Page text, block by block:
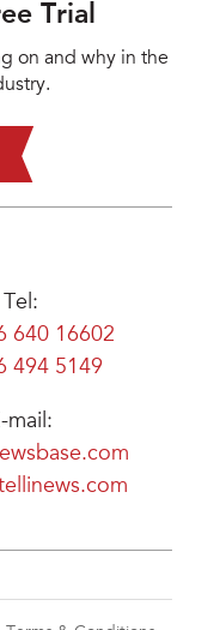
Trial
on and why in the
Tel:
640 16602
494 5149
mail: